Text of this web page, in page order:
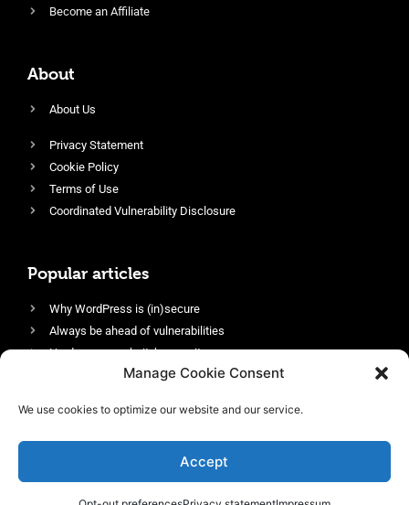
Manage Cookie Consent
We use cookies to optimize our website and our service.
Accept
Become an Affiliate
About
About Us
Privacy Statement
Cookie Policy
Terms of Use
Coordinated Vulnerability Disclosure
Popular articles
Why WordPress is (in)secure
Always be ahead of vulnerabilities
Harden your website’s security
Login protection as essential security
Enable an efficient and performant firewall